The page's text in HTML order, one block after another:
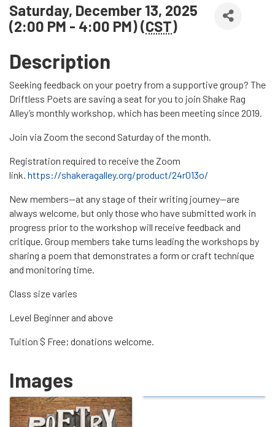
Saturday, December 13, 2025
(2:00 PM - 4:00 PM) (CST)
Description
Seeking feedback on your poetry from a supportive group? The
Driftless Poets are saving a seat for you to join Shake Rag
Alley’s monthly workshop, which has been meeting since 2019.
Join via Zoom the second Saturday of the month.
Registration required to receive the Zoom
link. https://shakeragalley.org/product/24r013o/
New members—at any stage of their writing journey—are
always welcome, but only those who have submitted work in
progress prior to the workshop will receive feedback and
critique. Group members take turns leading the workshops by
sharing a poem that demonstrates a form or craft technique
and monitoring time.
Class size varies
Level Beginner and above
Tuition $ Free; donations welcome.
Images